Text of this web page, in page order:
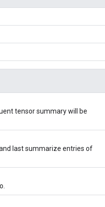
tensor summary will be
last summarize entries of